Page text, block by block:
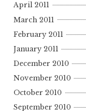
April 2011
March 2011
February 2011
January 2011
December 2010
November 2010
October 2010
September 2010